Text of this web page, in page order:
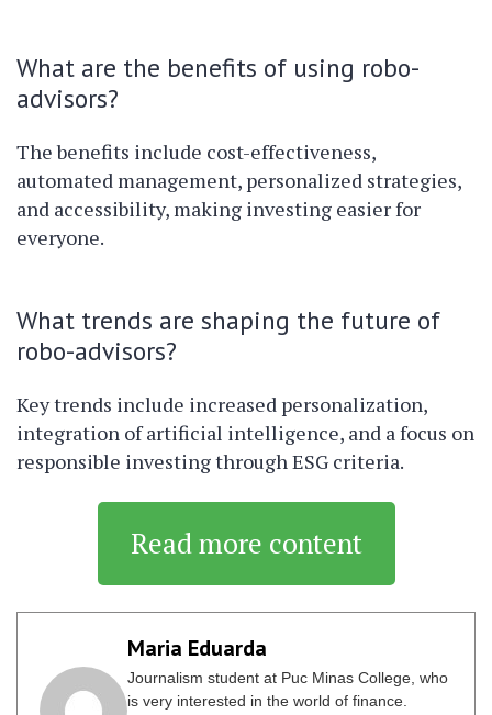
What are the benefits of using robo-
advisors?
The benefits include cost-effectiveness,
automated management, personalized strategies,
and accessibility, making investing easier for
everyone.
What trends are shaping the future of
robo-advisors?
Key trends include increased personalization,
integration of artificial intelligence, and a focus on
responsible investing through ESG criteria.
Read more content
Maria Eduarda
Journalism student at Puc Minas College, who
is very interested in the world of finance.